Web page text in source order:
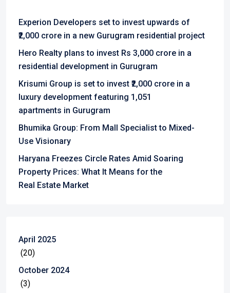
Experion Developers set to invest upwards of
₹2,000 crore in a new Gurugram residential project
Hero Realty plans to invest Rs 3,000 crore in a
residential development in Gurugram
Krisumi Group is set to invest ₹2,000 crore in a
luxury development featuring 1,051
apartments in Gurugram
Bhumika Group: From Mall Specialist to Mixed-
Use Visionary
Haryana Freezes Circle Rates Amid Soaring
Property Prices: What It Means for the
Real Estate Market
April 2025
(20)
October 2024
(3)